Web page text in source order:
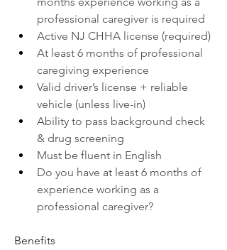
professional caregiver is required
Active NJ CHHA license (required)
At least 6 months of professional
caregiving experience
Valid driver’s license + reliable
vehicle (unless live-in)
Ability to pass background check
& drug screening
Must be fluent in English
Do you have at least 6 months of
experience working as a
professional caregiver?
Benefits